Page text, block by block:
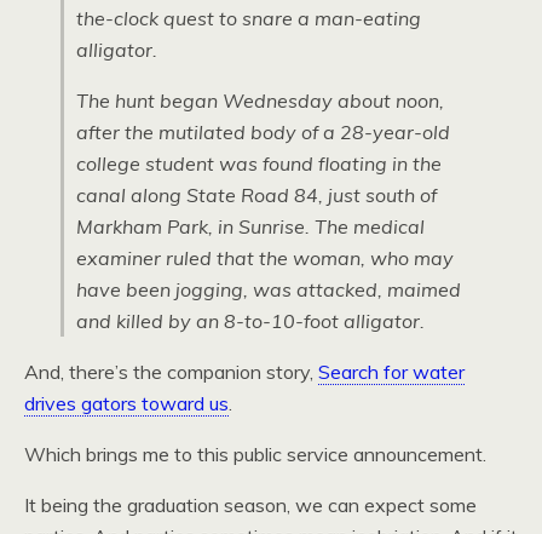
the-clock quest to snare a man-eating
alligator.
The hunt began Wednesday about noon,
after the mutilated body of a 28-year-old
college student was found floating in the
canal along State Road 84, just south of
Markham Park, in Sunrise. The medical
examiner ruled that the woman, who may
have been jogging, was attacked, maimed
and killed by an 8-to-10-foot alligator.
And, there’s the companion story, Search for water
drives gators toward us.
Which brings me to this public service announcement.
It being the graduation season, we can expect some